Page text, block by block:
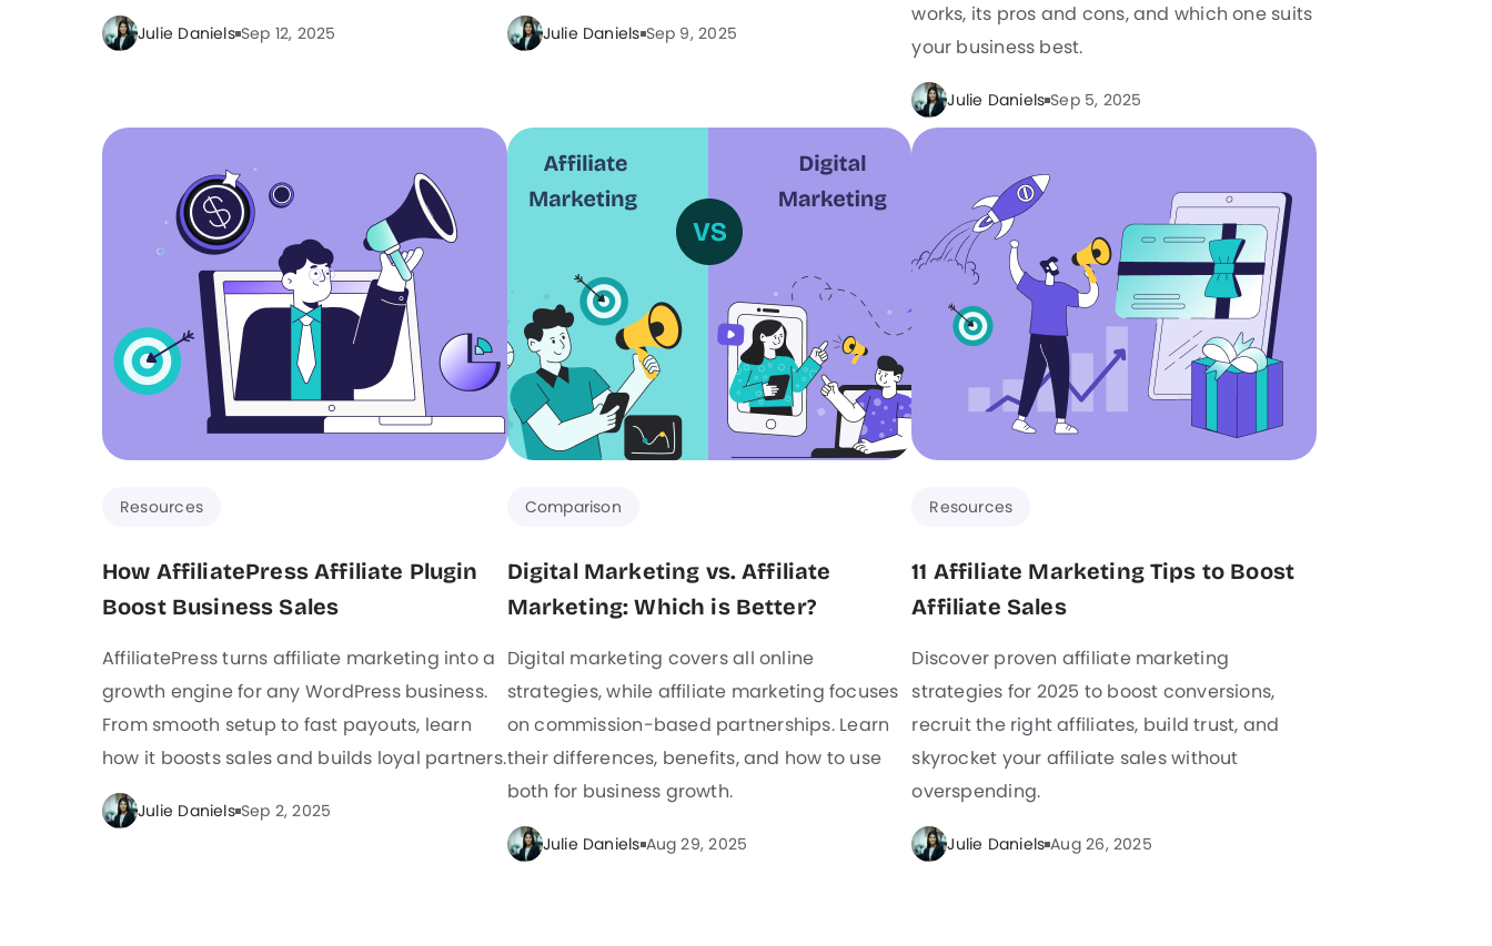
Julie Daniels Sep 12, 2025 Julie Daniels Sep 9, 2025
works, its pros and cons, and which one suits
your business best.
Julie Daniels Sep 5, 2025
Resources
How AffiliatePress Affiliate Plugin
Boost Business Sales
AffiliatePress turns affiliate marketing into a
growth engine for any WordPress business.
From smooth setup to fast payouts, learn
how it boosts sales and builds loyal partners.
Julie Daniels Sep 2, 2025
Comparison
Digital Marketing vs. Affiliate
Marketing: Which is Better?
Digital marketing covers all online
strategies, while affiliate marketing focuses
on commission-based partnerships. Learn
their differences, benefits, and how to use
both for business growth.
Julie Daniels Aug 29, 2025
Resources
11 Affiliate Marketing Tips to Boost
Affiliate Sales
Discover proven affiliate marketing
strategies for 2025 to boost conversions,
recruit the right affiliates, build trust, and
skyrocket your affiliate sales without
overspending.
Julie Daniels Aug 26, 2025